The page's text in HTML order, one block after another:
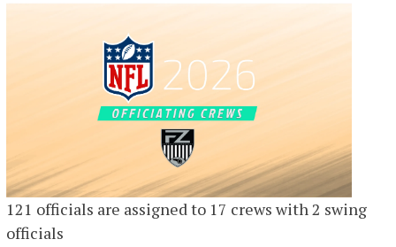
121 officials are assigned to 17 crews with 2 swing
officials